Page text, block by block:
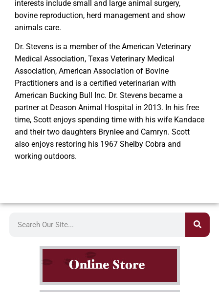
interests include small and large animal surgery,
bovine reproduction, herd management and show
animals care.
Dr. Stevens is a member of the American Veterinary
Medical Association, Texas Veterinary Medical
Association, American Association of Bovine
Practitioners and is a certified veterinarian with
American Bucking Bull Inc. Dr. Stevens became a
partner at Deason Animal Hospital in 2013. In his free
time, Scott enjoys spending time with his wife Kandace
and their two daughters Brynlee and Camryn. Scott
also enjoys restoring his 1967 Shelby Cobra and
working outdoors.